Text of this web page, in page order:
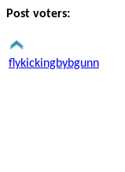
Post voters:
flykickingbybgunn